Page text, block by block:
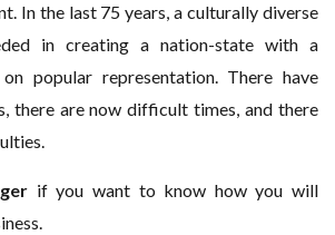
In the last 75 years, a culturally diverse
in creating a nation-state with a
popular representation. There have
there are now difficult times, and there
if you want to know how you will